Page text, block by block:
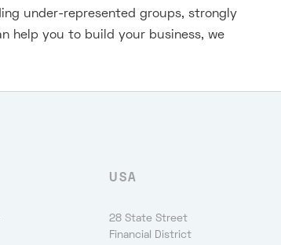
under-represented groups, strongly
help you to build your business, we
USA
28 State Street
Financial District